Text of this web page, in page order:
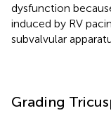
dysfunction
induced by RV
subvalvular
Grading